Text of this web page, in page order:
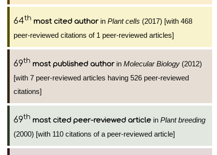
64th most cited authorin Plant cells (2017) [with 468
peer-reviewed citations of 1 peer-reviewed articles]
69th most published authorin Molecular Biology (2012)
[with 7 peer-reviewed articles having 526 peer-reviewed
citations]
69th most cited peer-reviewed article in Plant breeding
(2000) [with 110 citations of a peer-reviewed article]